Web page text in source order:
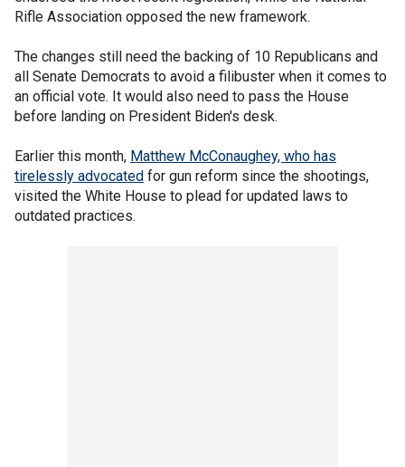
Rifle Association opposed the new framework.
The changes still need the backing of 10 Republicans and
all Senate Democrats to avoid a filibuster when it comes to
an official vote. It would also need to pass the House
before landing on President Biden's desk.
Earlier this month, Matthew McConaughey, who has
tirelessly advocated for gun reform since the shootings,
visited the White House to plead for updated laws to
outdated practices.